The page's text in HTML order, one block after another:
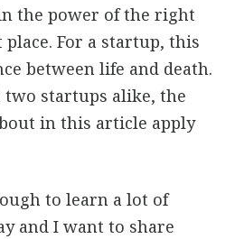
the power of the right
For a startup, this
between life and death.
two startups alike, the
in this article apply
to learn a lot of
and I want to share